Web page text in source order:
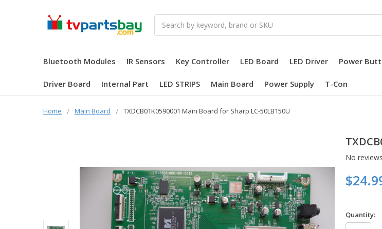
Bluetooth Modules IR Sensors Key Controller LED Board LED Driver Power
Driver Board Internal Part LED STRIPS Main Board Power Supply T-Con
Home Main Board TXDCB01K0590001 Main Board for Sharp LC-50LB150U
No
Quantity: